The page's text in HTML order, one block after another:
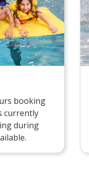
booking
currently
during